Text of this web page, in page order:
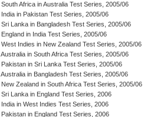
South Africa in Australia Test Series, 2005/06
India in Pakistan Test Series, 2005/06
Sri Lanka in Bangladesh Test Series, 2005/06
England in India Test Series, 2005/06
West Indies in New Zealand Test Series, 2005/06
Australia in South Africa Test Series, 2005/06
Pakistan in Sri Lanka Test Series, 2005/06
Australia in Bangladesh Test Series, 2005/06
New Zealand in South Africa Test Series, 2005/06
Sri Lanka in England Test Series, 2006
India in West Indies Test Series, 2006
Pakistan in England Test Series, 2006